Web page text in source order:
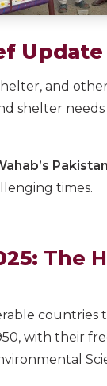
Update
and other
shelter
times.
The
countries
with their